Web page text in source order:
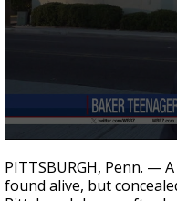
Strengthening
season, major
seconds
of
1
PITTSBURGH, Penn. —
found alive, but